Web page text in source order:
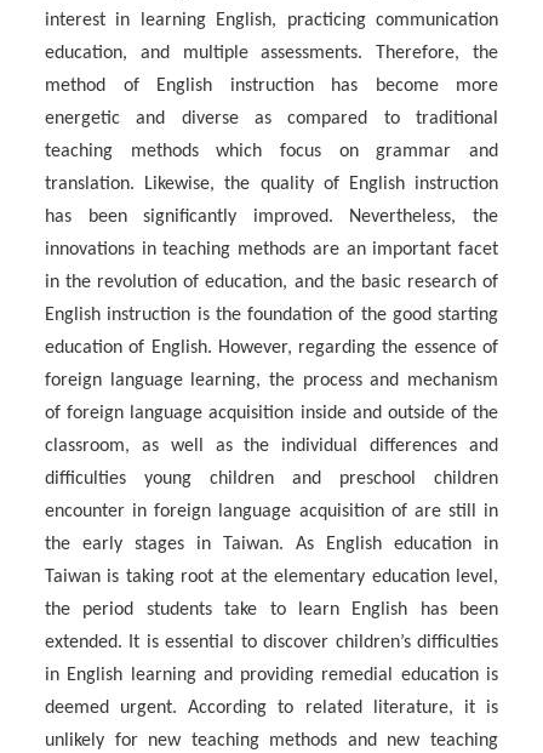
interest in learning English, practicing communication
education, and multiple assessments. Therefore, the
method of English instruction has become more
energetic and diverse as compared to traditional
teaching methods which focus on grammar and
translation. Likewise, the quality of English instruction
has been significantly improved. Nevertheless, the
innovations in teaching methods are an important facet
in the revolution of education, and the basic research of
English instruction is the foundation of the good starting
education of English. However, regarding the essence of
foreign language learning, the process and mechanism
of foreign language acquisition inside and outside of the
classroom, as well as the individual differences and
difficulties young children and preschool children
encounter in foreign language acquisition of are still in
the early stages in Taiwan. As English education in
Taiwan is taking root at the elementary education level,
the period students take to learn English has been
extended. It is essential to discover children’s difficulties
in English learning and providing remedial education is
deemed urgent. According to related literature, it is
unlikely for new teaching methods and new teaching